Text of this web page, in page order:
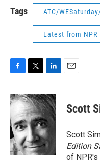
Tags ATC/
Latest from NPR
c
e
b
o
o
k
i
t
t
e
r
n
k
d
I
n
Scott
Scott
Edition
of